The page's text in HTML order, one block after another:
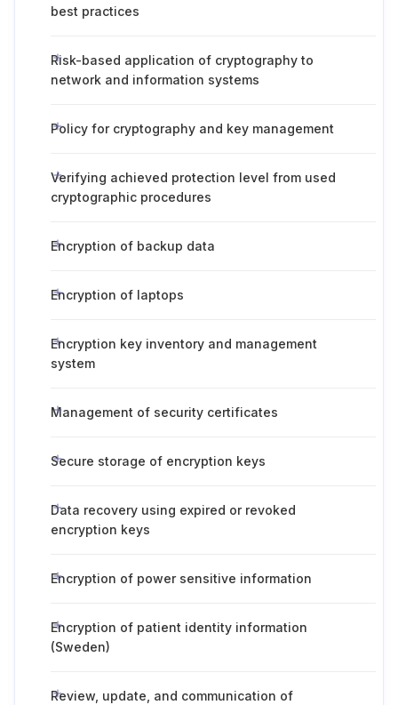
best practices
Risk-based application of cryptography to
network and information systems
Policy for cryptography and key management
Verifying achieved protection level from used
cryptographic procedures
Encryption of backup data
Encryption of laptops
Encryption key inventory and management
system
Management of security certificates
Secure storage of encryption keys
Data recovery using expired or revoked
encryption keys
Encryption of power sensitive information
Encryption of patient identity information
(Sweden)
Review, update, and communication of